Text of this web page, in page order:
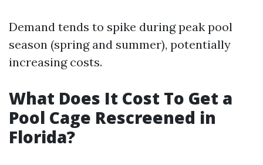
Demand tends to spike during peak pool
season (spring and summer), potentially
increasing costs.
What Does It Cost To Get a
Pool Cage Rescreened in
Florida?